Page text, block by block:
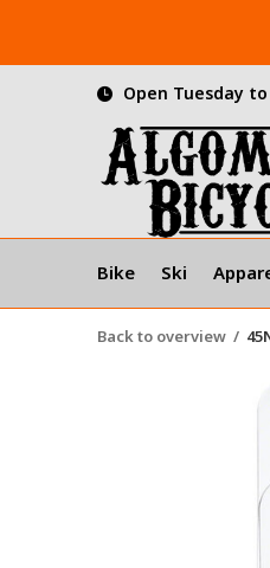
Bike Ski
Open Tuesday
Back to overview